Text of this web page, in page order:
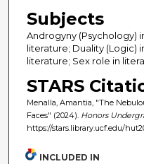
Subjects
Androgyny (Psychology)
literature; Duality (Logic)
literature; Sex role in
STARS
Menalla, Amantia, "The
Faces" (2024). Honors
https://stars.library.ucf.edu/
INCLUDED IN